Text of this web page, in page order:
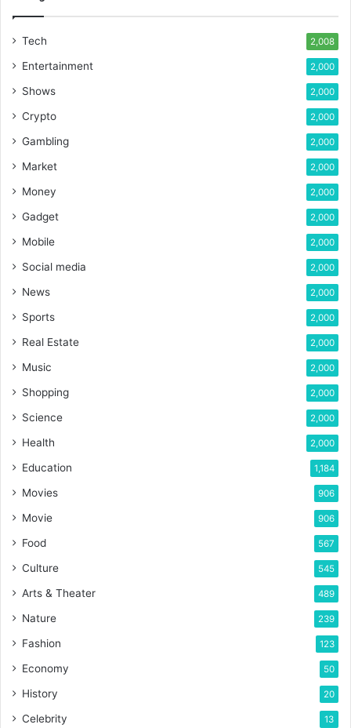
Tech 2,008
Entertainment 2,000
Shows 2,000
Crypto 2,000
Gambling 2,000
Market 2,000
Money 2,000
Gadget 2,000
Mobile 2,000
Social media 2,000
News 2,000
Sports 2,000
Real Estate 2,000
Music 2,000
Shopping 2,000
Science 2,000
Health 2,000
Education 1,184
Movies 906
Movie 906
Food 567
Culture 545
Arts & Theater 489
Nature 239
Fashion 123
Economy 50
History 20
Celebrity 13